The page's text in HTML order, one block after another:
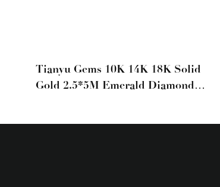
Tianyu Gems 10K 14K 18K Solid
Gold 2.5*5M Emerald Diamond